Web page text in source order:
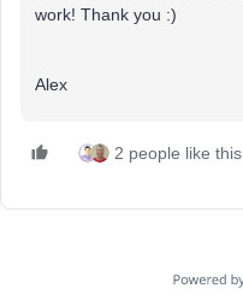
work! Thank you :)
Alex
2 people like this